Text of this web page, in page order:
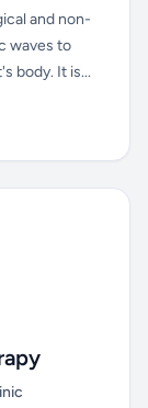
and non-
waves to
body. It is...